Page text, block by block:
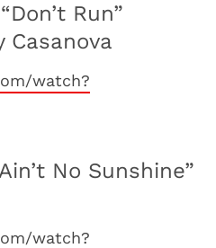
Run”
watch?
No Sunshine”
watch?